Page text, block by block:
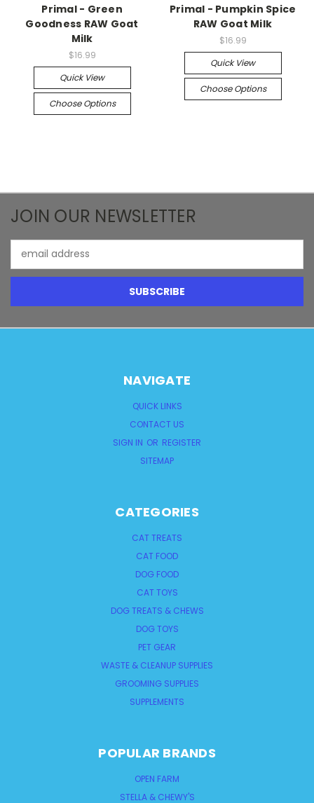
Primal - Green
Goodness RAW Goat
Milk
$16.99
Quick View
Choose Options
Primal - Pumpkin Spice
RAW Goat Milk
$16.99
Quick View
Choose Options
JOIN OUR NEWSLETTER
Address
NAVIGATE
QUICK LINKS
CONTACT US
SIGN IN OR REGISTER
SITEMAP
CATEGORIES
CAT TREATS
CAT FOOD
DOG FOOD
CAT TOYS
DOG TREATS & CHEWS
DOG TOYS
PET GEAR
WASTE & CLEANUP SUPPLIES
GROOMING SUPPLIES
SUPPLEMENTS
POPULAR BRANDS
OPEN FARM
STELLA & CHEWY'S